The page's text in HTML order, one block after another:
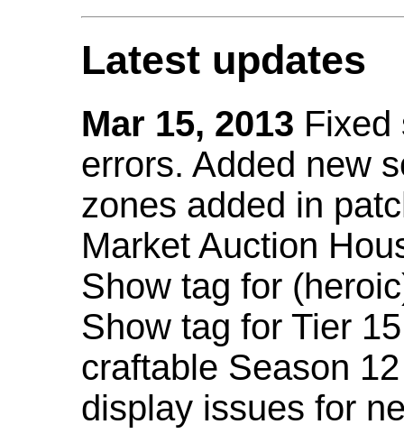
Latest updates
Mar 15, 2013 Fixed
errors. Added new
zones added in
Market Auction
Show tag for
Show tag for Tier
craftable Season
display issues for